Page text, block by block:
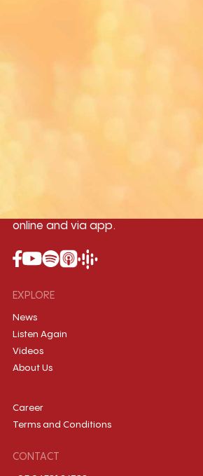
96.7MHz
online and via app.
EXPLORE
News
Listen Again
Videos
About Us
Career
Terms and Conditions
CONTACT